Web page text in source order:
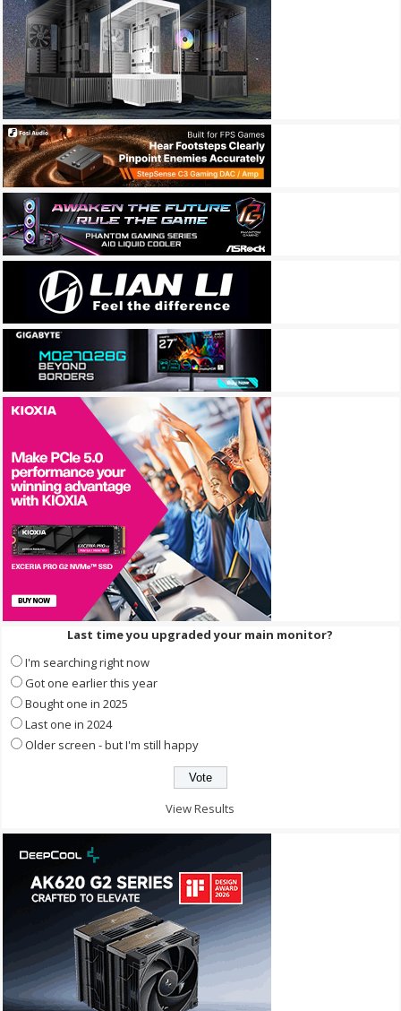
Last time you upgraded your main monitor?
I'm searching right now
Got one earlier this year
Bought one in 2025
Last one in 2024
Older screen - but I'm still happy
View Results